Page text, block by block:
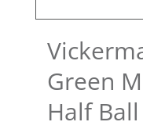
Green
Half Ball